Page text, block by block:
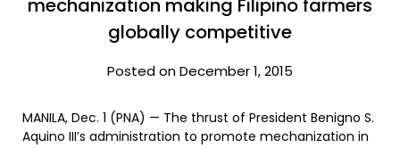
mechanization making Filipino farmers
globally competitive
Posted on December 1, 2015
MANILA, Dec. 1 (PNA) — The thrust of President Benigno S.
Aquino III’s administration to promote mechanization in